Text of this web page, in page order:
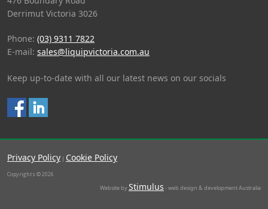
Derrimut Victoria 3026
Phone: (03) 9311 7822
E-mail: sales@liquipvictoria.com.au
Keep up-to-date with all our latest news on our socials
Privacy Policy | Cookie Policy
Copyrights © 2026
Website byStimulus - web design & development Australia